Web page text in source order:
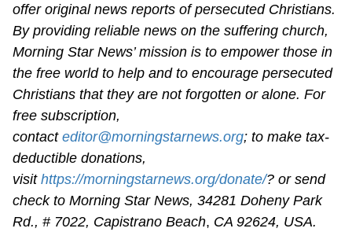
offer original news reports of persecuted Christians.
By providing reliable news on the suffering church,
Morning Star News’ mission is to empower those in
the free world to help and to encourage persecuted
Christians that they are not forgotten or alone. For
free subscription,
contacteditor@morningstarnews.org; to make tax-
deductible donations,
visithttps://morningstarnews.org/donate/? or send
check to Morning Star News,34281 Doheny Park
Rd., # 7022, Capistrano Beach, CA 92624, USA.